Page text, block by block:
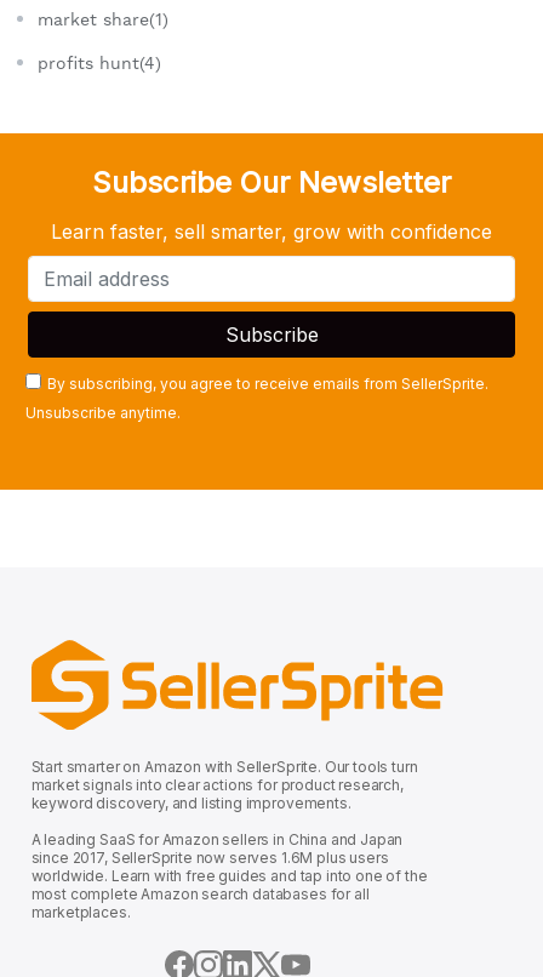
market share(1)
profits hunt(4)
Subscribe Our Newsletter
Learn faster, sell smarter, grow with confidence
By subscribing, you agree to receive emails from SellerSprite.
Unsubscribe anytime.